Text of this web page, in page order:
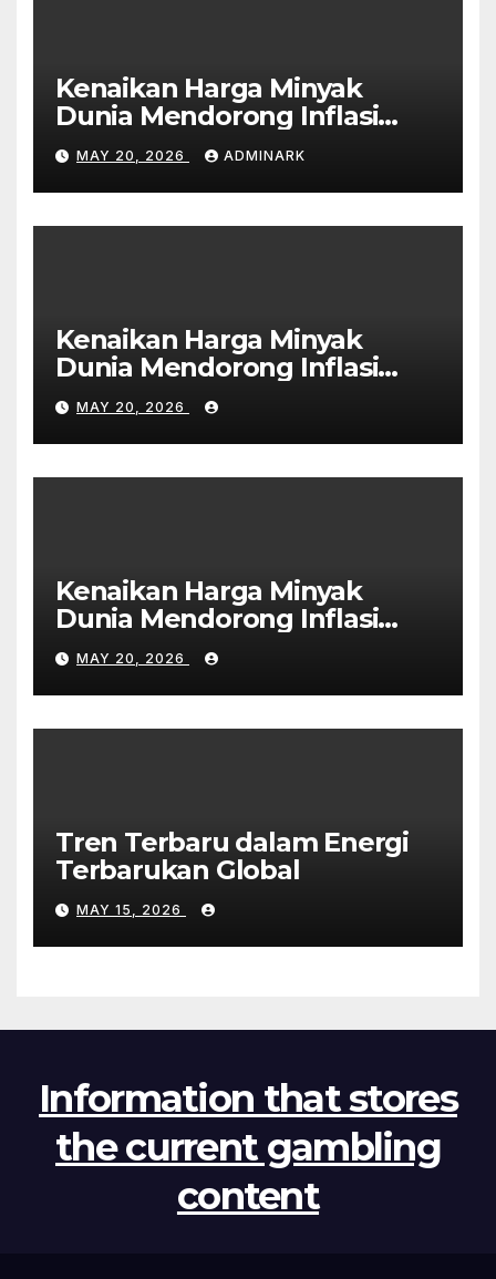
Kenaikan Harga Minyak
Dunia Mendorong Inflasi
Global
MAY 20, 2026 ADMINARK
Kenaikan Harga Minyak
Dunia Mendorong Inflasi
Global
MAY 20, 2026
Kenaikan Harga Minyak
Dunia Mendorong Inflasi
Global
MAY 20, 2026
Tren Terbaru dalam Energi
Terbarukan Global
MAY 15, 2026
Information that stores
the current gambling
content